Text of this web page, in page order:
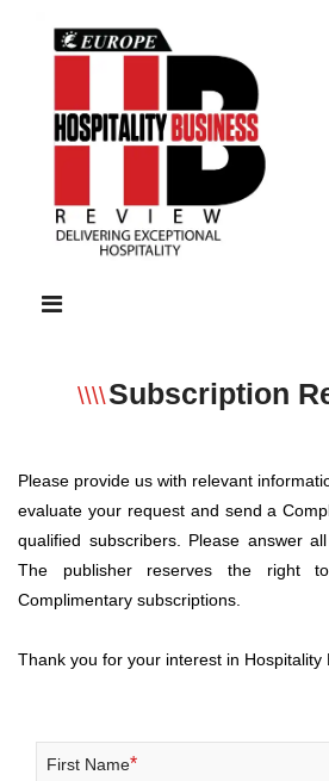
\\\\Subscription
Please provide us with relevant
evaluate your request and send a
qualified subscribers. Please answer
The publisher reserves the right
Complimentary subscriptions.
Thank you for your interest in Hospitality
First Name*